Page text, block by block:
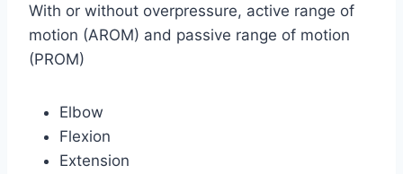
With or without overpressure, active range of
motion (AROM) and passive range of motion
(PROM)
Elbow
Flexion
Extension